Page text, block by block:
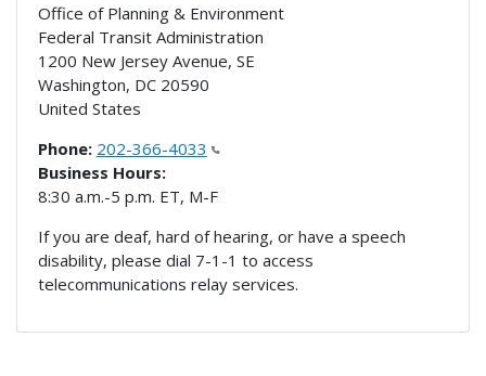
Office of Planning & Environment
Federal Transit Administration
1200 New Jersey Avenue, SE
Washington, DC 20590
United States
Phone: 202-366-4033
Business Hours:
8:30 a.m.-5 p.m. ET, M-F
If you are deaf, hard of hearing, or have a speech
disability, please dial 7-1-1 to access
telecommunications relay services.